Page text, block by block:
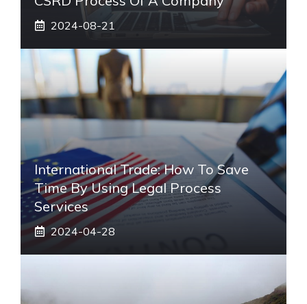
2024-08-21
International Trade: How To Save
Time By Using Legal Process
Services
2024-04-28